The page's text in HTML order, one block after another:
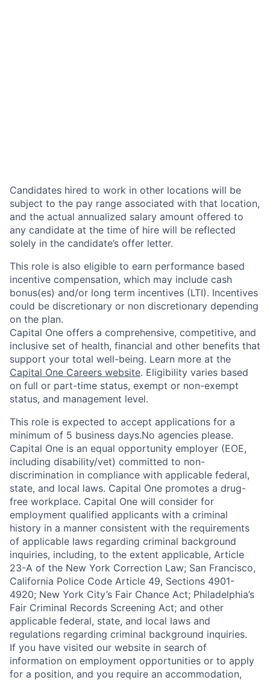
Candidates hired to work in other locations will be
subject to the pay range associated with that location,
and the actual annualized salary amount offered to
any candidate at the time of hire will be reflected
solely in the candidate’s offer letter.
This role is also eligible to earn performance based
incentive compensation, which may include cash
bonus(es) and/or long term incentives (LTI). Incentives
could be discretionary or non discretionary depending
on the plan.
Capital One offers a comprehensive, competitive, and
inclusive set of health, financial and other benefits that
support your total well-being. Learn more at the
Capital One Careers website. Eligibility varies based
on full or part-time status, exempt or non-exempt
status, and management level.
This role is expected to accept applications for a
minimum of 5 business days.No agencies please.
Capital One is an equal opportunity employer (EOE,
including disability/vet) committed to non-
discrimination in compliance with applicable federal,
state, and local laws. Capital One promotes a drug-
free workplace. Capital One will consider for
employment qualified applicants with a criminal
history in a manner consistent with the requirements
of applicable laws regarding criminal background
inquiries, including, to the extent applicable, Article
23-A of the New York Correction Law; San Francisco,
California Police Code Article 49, Sections 4901-
4920; New York City’s Fair Chance Act; Philadelphia’s
Fair Criminal Records Screening Act; and other
applicable federal, state, and local laws and
regulations regarding criminal background inquiries.
If you have visited our website in search of
information on employment opportunities or to apply
for a position, and you require an accommodation,